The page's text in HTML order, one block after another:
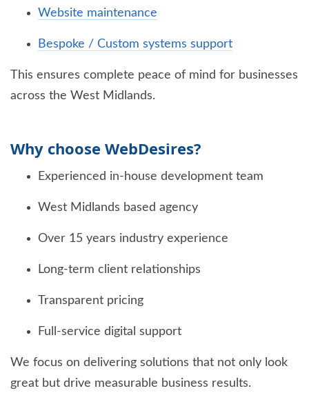
Website maintenance
Bespoke / Custom systems support
This ensures complete peace of mind for businesses
across the West Midlands.
Why choose WebDesires?
Experienced in-house development team
West Midlands based agency
Over 15 years industry experience
Long-term client relationships
Transparent pricing
Full-service digital support
We focus on delivering solutions that not only look
great but drive measurable business results.